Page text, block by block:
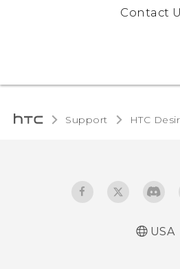
Contact
Support HTC
USA